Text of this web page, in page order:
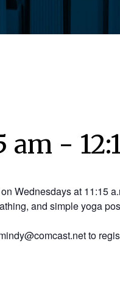
am -
Wednesdays at 11:15
and simple yoga
to